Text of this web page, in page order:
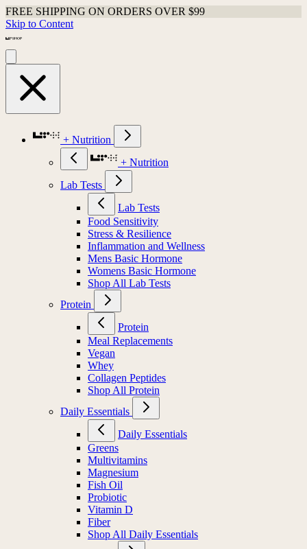
FREE SHIPPING ON ORDERS OVER $99
Skip to Content
+ Nutrition
+ Nutrition
Lab Tests
Lab Tests
Food Sensitivity
Stress & Resilience
Inflammation and Wellness
Mens Basic Hormone
Womens Basic Hormone
Shop All Lab Tests
Protein
Protein
Meal Replacements
Vegan
Whey
Collagen Peptides
Shop All Protein
Daily Essentials
Daily Essentials
Greens
Multivitamins
Magnesium
Fish Oil
Probiotic
Vitamin D
Fiber
Shop All Daily Essentials